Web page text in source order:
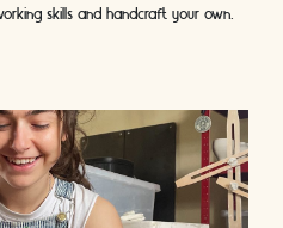
skills and handcraft your own